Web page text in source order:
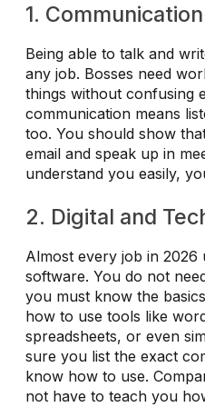
1.
Being able to talk and
any job. Bosses need
things without confusing
communication means
too. You should show
email and speak up in
understand you easily,
2. Digital and
Almost every job in 2026
software. You do not
you must know the
how to use tools like
spreadsheets, or even
sure you list the exact
know how to use.
not have to teach you